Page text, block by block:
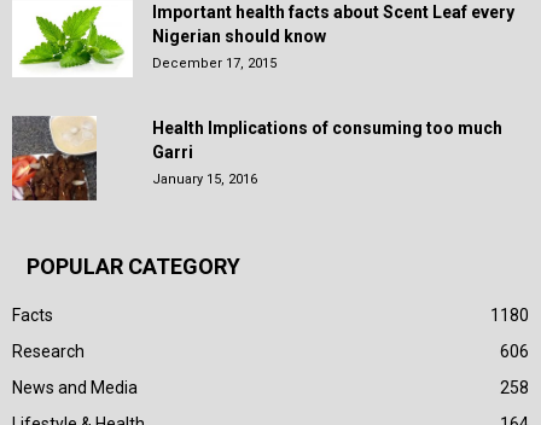
Important health facts about Scent Leaf every
Nigerian should know
December 17, 2015
Health Implications of consuming too much
Garri
January 15, 2016
POPULAR CATEGORY
Facts
1180
Research
606
News and Media
258